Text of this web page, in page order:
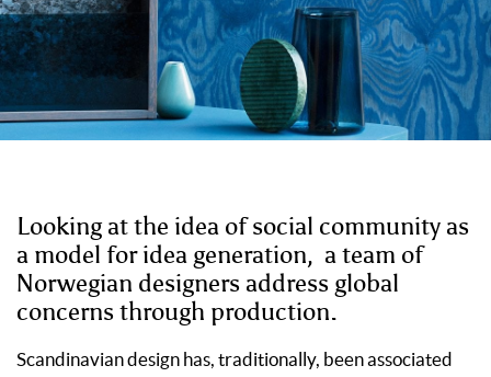
Looking at the idea of social community as
a model for idea generation, ateam of
Norwegian designers address global
concerns through production.
Scandinavian design has, traditionally, been associated